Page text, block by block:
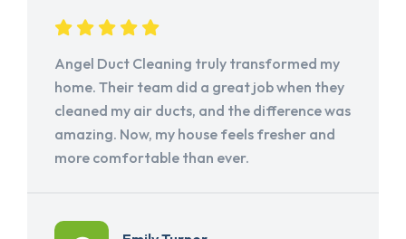
Angel Duct Cleaning truly transformed my
home. Their team did a great job when they
cleaned my air ducts, and the difference was
amazing. Now, my house feels fresher and
more comfortable than ever.